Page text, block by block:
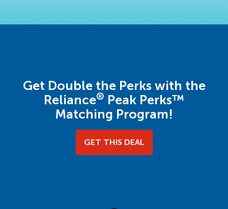
Get Double the Perks with the
Reliance® Peak Perks™
Matching Program!
GET THIS DEAL